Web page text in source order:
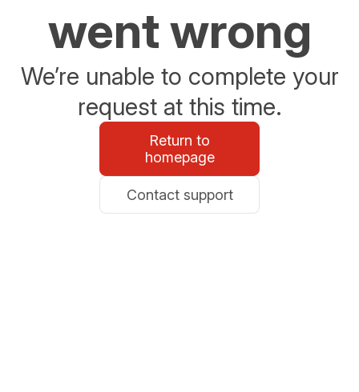
went wrong
We’re unable to complete your
request at this time.
Return to
homepage
Contact support